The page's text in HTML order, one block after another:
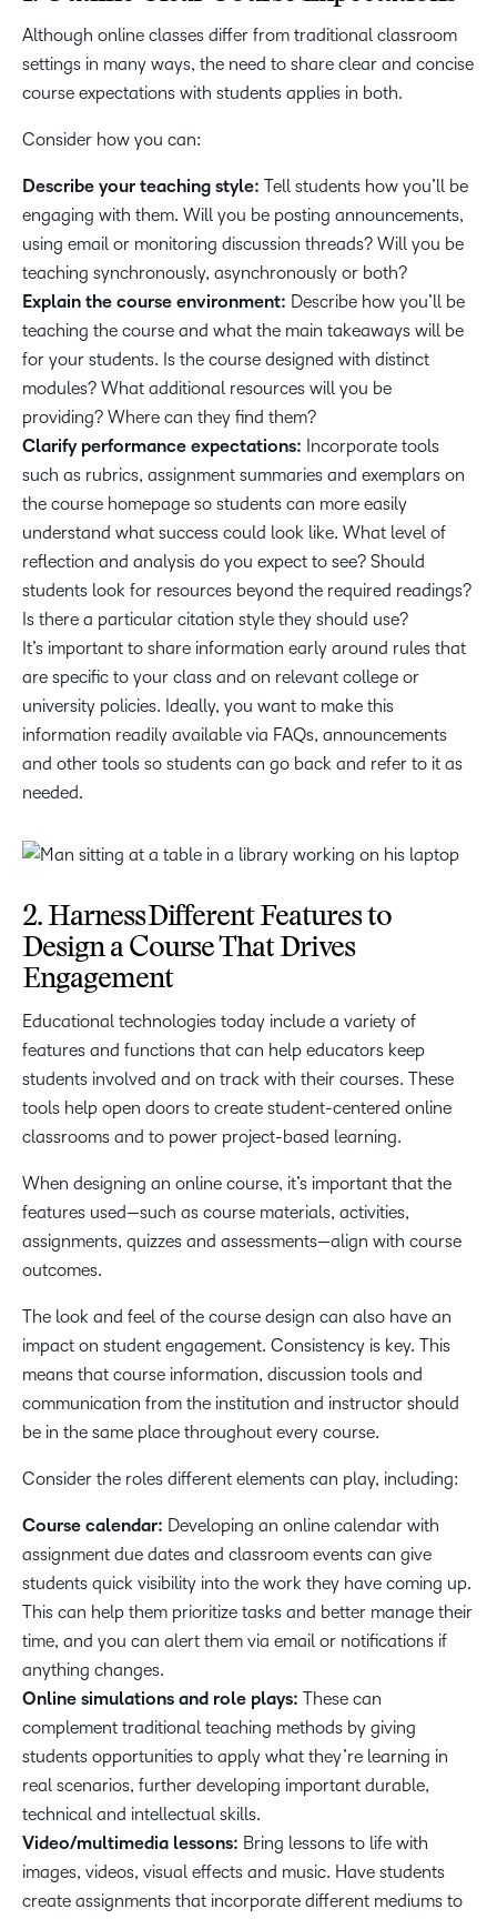
Although online classes differ from traditional classroom
settings in many ways, the need to share clear and concise
course expectations with students applies in both.
Consider how you can:
Describe your teaching style: Tell students how you’ll be
engaging with them. Will you be posting announcements,
using email or monitoring discussion threads? Will you be
teaching synchronously, asynchronously or both?
Explain the course environment: Describe how you’ll be
teaching the course and what the main takeaways will be
for your students. Is the course designed with distinct
modules? What additional resources will you be
providing? Where can they find them?
Clarify performance expectations: Incorporate tools
such as rubrics, assignment summaries and exemplars on
the course homepage so students can more easily
understand what success could look like. What level of
reflection and analysis do you expect to see? Should
students look for resources beyond the required readings?
Is there a particular citation style they should use?
It’s important to share information early around rules that
are specific to your class and on relevant college or
university policies. Ideally, you want to make this
information readily available via FAQs, announcements
and other tools so students can go back and refer to it as
needed.
2. Harness Different Features to
Design a Course That Drives
Engagement
Educational technologies today include a variety of
features and functions that can help educators keep
students involved and on track with their courses. These
tools help open doors to create student-centered online
classrooms and to power project-based learning.
When designing an online course, it’s important that the
features used—such as course materials, activities,
assignments, quizzes and assessments—align with course
outcomes.
The look and feel of the course design can also have an
impact on student engagement. Consistency is key. This
means that course information, discussion tools and
communication from the institution and instructor should
be in the same place throughout every course.
Consider the roles different elements can play, including:
Course calendar: Developing an online calendar with
assignment due dates and classroom events can give
students quick visibility into the work they have coming up.
This can help them prioritize tasks and better manage their
time, and you can alert them via email or notifications if
anything changes.
Online simulations and role plays: These can
complement traditional teaching methods by giving
students opportunities to apply what they’re learning in
real scenarios, further developing important durable,
technical and intellectual skills.
Video/multimedia lessons: Bring lessons to life with
images, videos, visual effects and music. Have students
create assignments that incorporate different mediums to